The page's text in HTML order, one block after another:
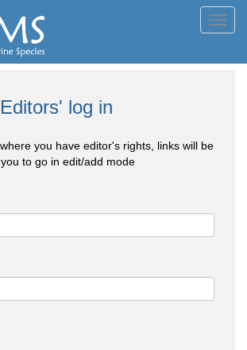
log in
you have editor's rights, links will be
to go in edit/add mode